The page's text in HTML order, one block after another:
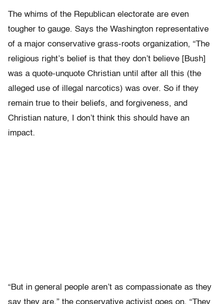
The whims of the Republican electorate are even
tougher to gauge. Says the Washington representative
of a major conservative grass-roots organization, “The
religious right’s belief is that they don’t believe [Bush]
was a quote-unquote Christian until after all this (the
alleged use of illegal narcotics) was over. So if they
remain true to their beliefs, and forgiveness, and
Christian nature, I don’t think this should have an
impact.
“But in general people aren’t as compassionate as they